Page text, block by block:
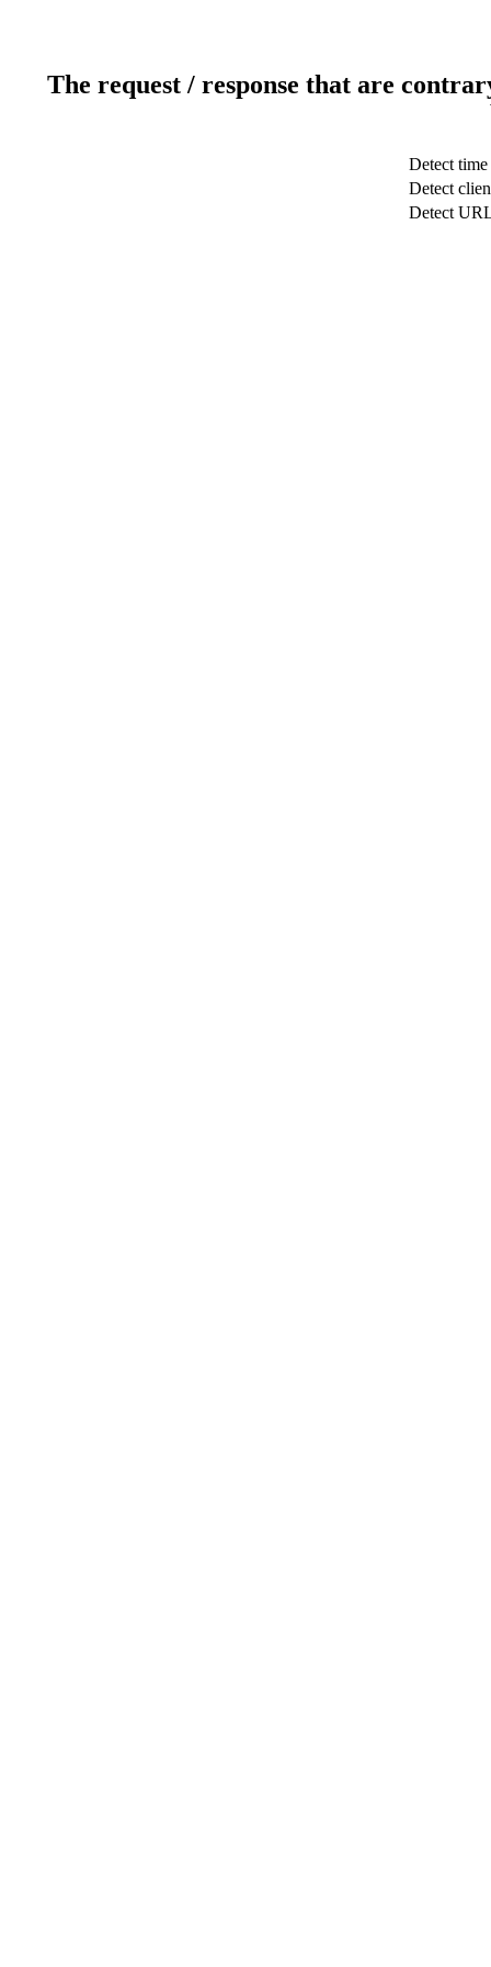
The request / response that are
Detect time
Detect
Detect